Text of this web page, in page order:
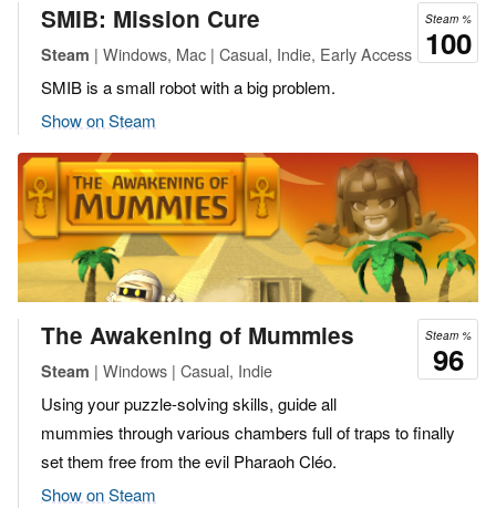
Steam %
100
SMIB: Mission Cure
Steam | Windows, Mac | Casual, Indie, Early Access
SMIB is a small robot with a big problem.
Show on Steam
Steam %
96
The Awakening of Mummies
Steam | Windows | Casual, Indie
Using your puzzle-solving skills, guide all
mummies through various chambers full of traps to finally
set them free from the evil Pharaoh Cléo.
Show on Steam